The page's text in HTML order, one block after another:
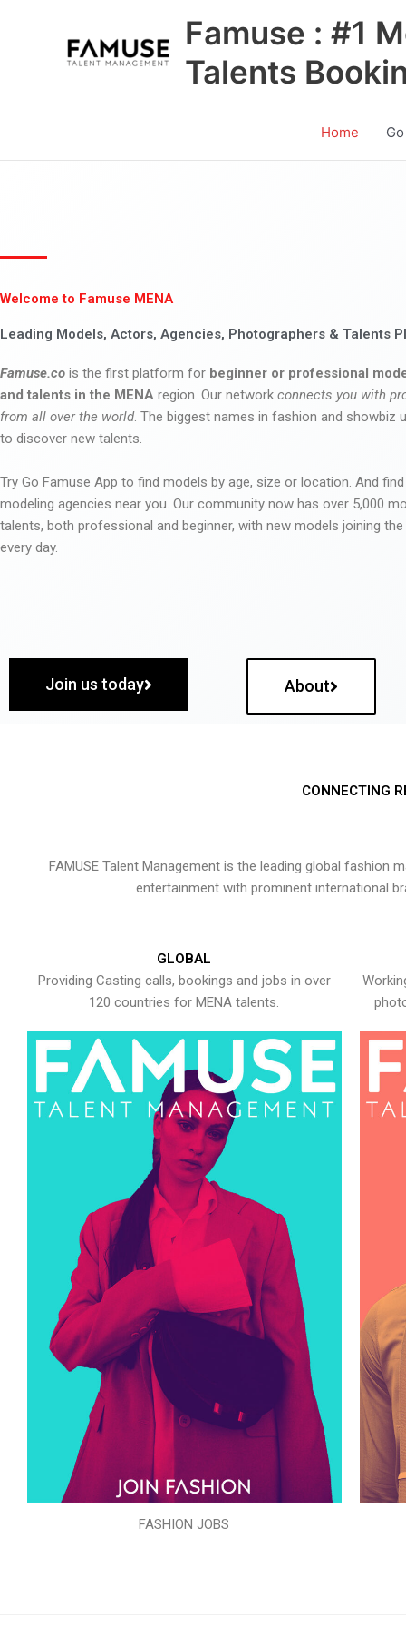
Famuse : #1
Talents
Home
Welcome to Famuse MENA
Leading Models, Actors, Agencies, Photographers & Talents
Famuse.co is the first platform for beginner or professional
and talents in the MENA region. Our network connects you with
from all over the world. The biggest names in fashion and showbiz
to discover new talents.
Try Go Famuse App to find models by age, size or location. And
modeling agencies near you. Our community now has over 5,000
talents, both professional and beginner, with new models joining
every day.
Join us today About
CONNECTING
FAMUSE Talent Management is the leading global
entertainment with prominent international
GLOBAL
Providing Casting calls, bookings and jobs in over
120 countries for MENA talents.
FASHION JOBS